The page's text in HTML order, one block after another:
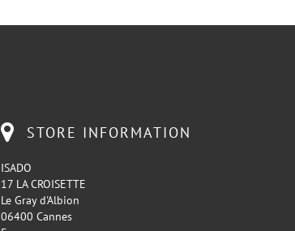
STORE INFORMATION
ISADO
17 LA CROISETTE
Le Gray d'Albion
06400 Cannes